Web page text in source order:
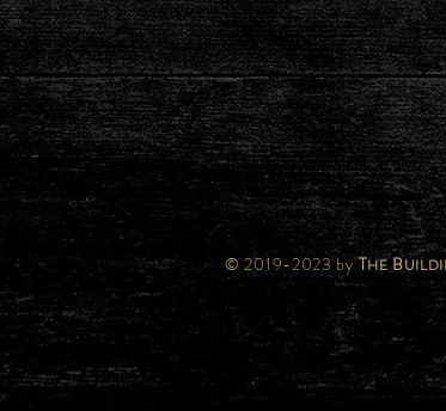
© 2019-2023 byTHEB